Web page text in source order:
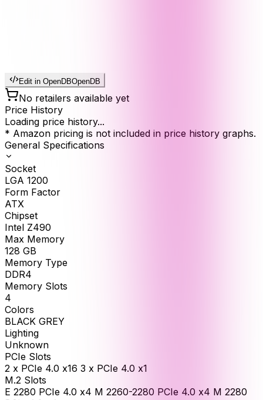
Edit in OpenDBOpenDB
No retailers available yet
Price History
Loading price history...
* Amazon pricing is not included in price history graphs.
General Specifications
Socket
LGA 1200
Form Factor
ATX
Chipset
Intel Z490
Max Memory
128 GB
Memory Type
DDR4
Memory Slots
4
Colors
BLACK GREY
Lighting
Unknown
PCIe Slots
2 x PCIe 4.0 x16 3 x PCIe 4.0 x1
M.2 Slots
E 2280 PCIe 4.0 x4 M 2260-2280 PCIe 4.0 x4 M 2280